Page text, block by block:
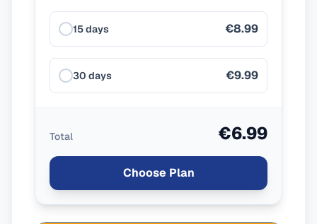
15 days €8.99
30 days €9.99
Total €6.99
Choose Plan